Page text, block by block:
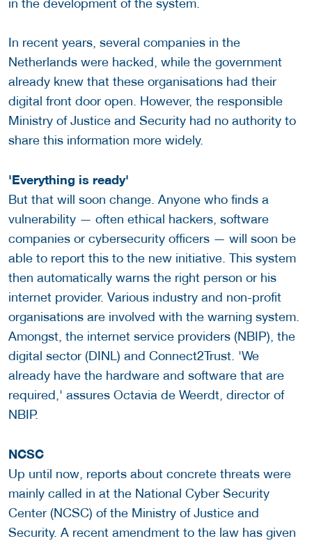
in the development of the system.
In recent years, several companies in the
Netherlands were hacked, while the government
already knew that these organisations had their
digital front door open. However, the responsible
Ministry of Justice and Security had no authority to
share this information more widely.
'Everything is ready'
But that will soon change. Anyone who finds a
vulnerability — often ethical hackers, software
companies or cybersecurity officers — will soon be
able to report this to the new initiative. This system
then automatically warns the right person or his
internet provider. Various industry and non-profit
organisations are involved with the warning system.
Amongst, the internet service providers (NBIP), the
digital sector (DINL) and Connect2Trust. 'We
already have the hardware and software that are
required,' assures Octavia de Weerdt, director of
NBIP.
NCSC
Up until now, reports about concrete threats were
mainly called in at the National Cyber ​​Security
Center (NCSC) of the Ministry of Justice and
Security. A recent amendment to the law has given